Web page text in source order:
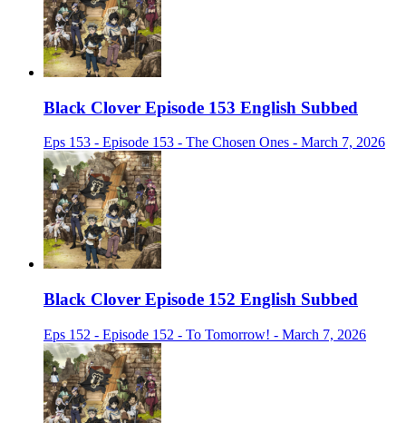
Black Clover Episode 153 English Subbed
Eps 153 - Episode 153 - The Chosen Ones - March 7, 2026
Black Clover Episode 152 English Subbed
Eps 152 - Episode 152 - To Tomorrow! - March 7, 2026